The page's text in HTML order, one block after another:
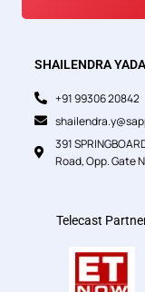
Telecast
SHAILENDRA
+91 99306 20842
391
Road, Opp. Gate